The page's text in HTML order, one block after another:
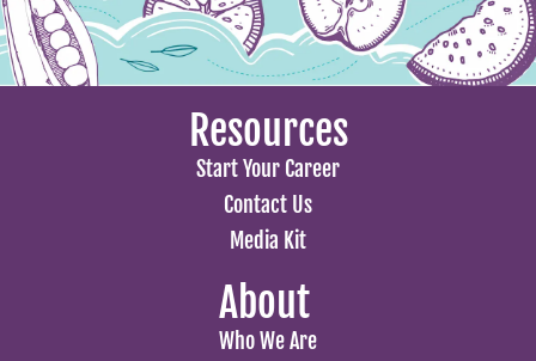
Resources
Start Your Career
Contact Us
Media Kit
About
Who We Are